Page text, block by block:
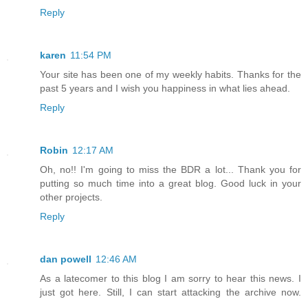
Reply
karen 11:54 PM
Your site has been one of my weekly habits. Thanks for the
past 5 years and I wish you happiness in what lies ahead.
Reply
Robin 12:17 AM
Oh, no!! I'm going to miss the BDR a lot... Thank you for
putting so much time into a great blog. Good luck in your
other projects.
Reply
dan powell 12:46 AM
As a latecomer to this blog I am sorry to hear this news. I
just got here. Still, I can start attacking the archive now.